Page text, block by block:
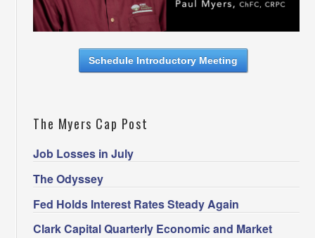
Schedule Introductory Meeting
The Myers Cap Post
Job Losses in July
The Odyssey
Fed Holds Interest Rates Steady Again
Clark Capital Quarterly Economic and Market